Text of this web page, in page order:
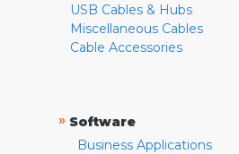
USB Cables & Hubs
Miscellaneous Cables
Cable Accessories
» Software
Business Applications